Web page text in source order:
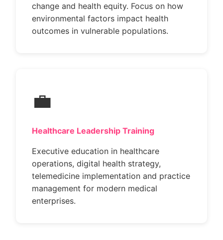
change and health equity. Focus on how
environmental factors impact health
outcomes in vulnerable populations.
💼
Healthcare Leadership Training
Executive education in healthcare
operations, digital health strategy,
telemedicine implementation and practice
management for modern medical
enterprises.